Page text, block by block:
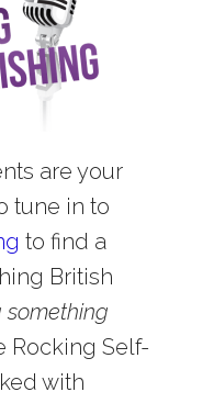
are your
tune in to
to find a
British
something
Rocking Self-
with